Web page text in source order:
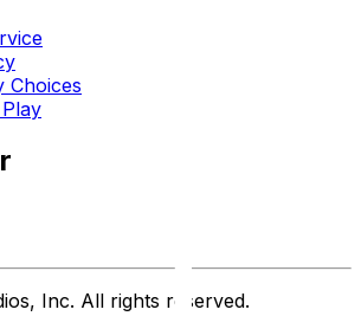
Choices
Inc. All rights reserved.